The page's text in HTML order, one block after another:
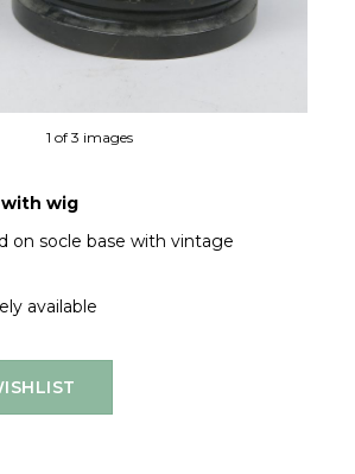
1 of 3 images
with wig
on socle base with vintage
available